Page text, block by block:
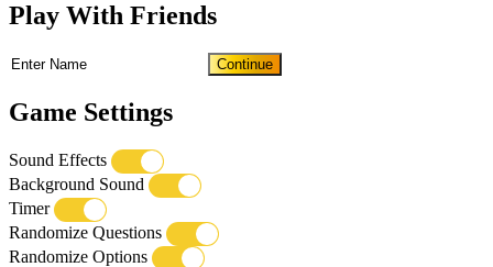
Play With Friends
Continue
Game Settings
Sound Effects
Background Sound
Timer
Randomize Questions
Randomize Options